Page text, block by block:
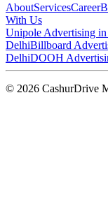
AboutServicesCareer
With Us
Unipole Advertising
DelhiBillboard
DelhiDOOH
© 2026 CashurDrive